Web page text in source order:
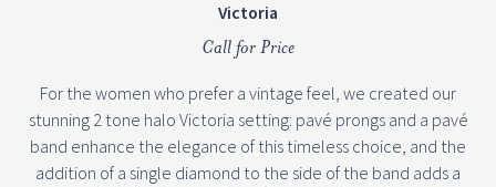
Victoria
Call for Price
For the women who prefer a vintage feel, we created our
stunning 2 tone halo Victoria setting: pavé prongs and a pavé
band enhance the elegance of this timeless choice, and the
addition of a single diamond to the side of the band adds a